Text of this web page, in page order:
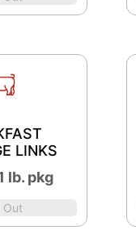
LINKS
lb. pkg
Out